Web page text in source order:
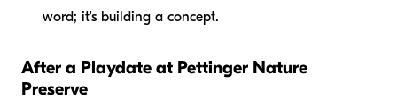
word; it's building a concept.
After a Playdate at Pettinger Nature
Preserve